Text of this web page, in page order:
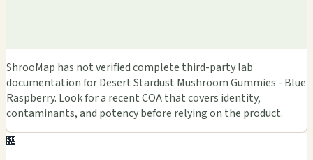
ShrooMap has not verified complete third-party lab
documentation for Desert Stardust Mushroom Gummies - Blue
Raspberry. Look for a recent COA that covers identity,
contaminants, and potency before relying on the product.
🏪